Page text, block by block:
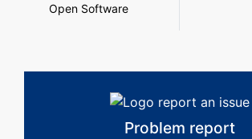
Open Software
Problem report